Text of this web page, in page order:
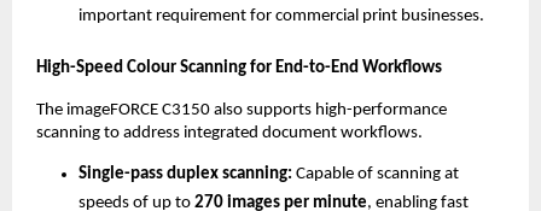
important requirement for commercial print businesses.
High-Speed Colour Scanning for End-to-End Workflows
The imageFORCE C3150 also supports high-performance
scanning to address integrated document workflows.
Single-pass duplex scanning: Capable of scanning at
speeds of up to 270 images per minute, enabling fast